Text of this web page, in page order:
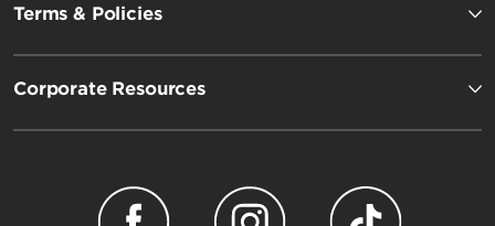
Terms & Policies
Corporate Resources